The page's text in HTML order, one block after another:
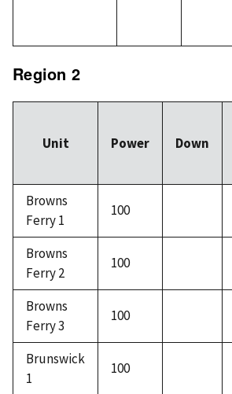
Region 2
Unit Power Down
Browns
Ferry 1
100
Browns
Ferry 2
100
Browns
Ferry 3
100
Brunswick
1
100